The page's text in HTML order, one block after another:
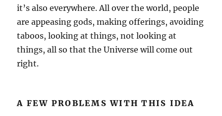
it’s also everywhere. All over the world, people
are appeasing gods, making offerings, avoiding
taboos, looking at things, not looking at
things, all so that the Universe will come out
right.
A FEW PROBLEMS WITH THIS IDEA